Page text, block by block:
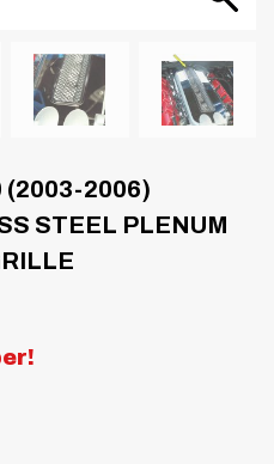
(2003-2006)
STEEL PLENUM